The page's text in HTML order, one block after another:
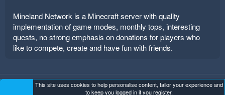
Mineland Network is a Minecraft server with quality
implementation of game modes, monthly tops, interesting
quests, no strong emphasis on donations for players who
like to compete, create and have fun with friends.
Mineland Dark Terms and rules Privacy policy
Help
This site uses cookies to help personalise content, tailor your experience and
to keep you logged in if you register.